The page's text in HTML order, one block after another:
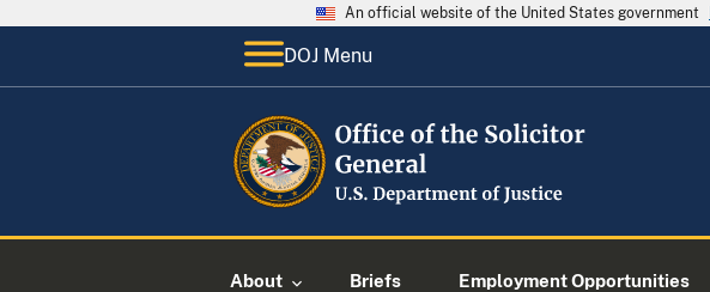
An official website of the United States government
DOJ Menu
About Briefs Employment Opportunities